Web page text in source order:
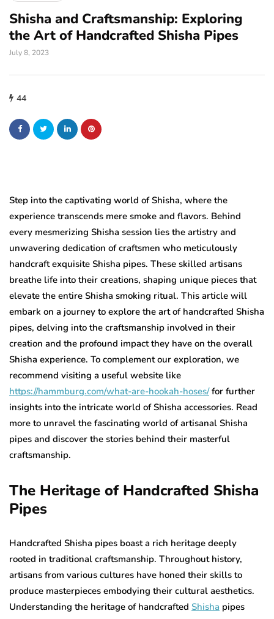
Shisha and Craftsmanship: Exploring
the Art of Handcrafted Shisha Pipes
July 8, 2023
44
Step into the captivating world of Shisha, where the
experience transcends mere smoke and flavors. Behind
every mesmerizing Shisha session lies the artistry and
unwavering dedication of craftsmen who meticulously
handcraft exquisite Shisha pipes. These skilled artisans
breathe life into their creations, shaping unique pieces that
elevate the entire Shisha smoking ritual. This article will
embark on a journey to explore the art of handcrafted Shisha
pipes, delving into the craftsmanship involved in their
creation and the profound impact they have on the overall
Shisha experience. To complement our exploration, we
recommend visiting a useful website like
https://hammburg.com/what-are-hookah-hoses/for further
insights into the intricate world of Shisha accessories. Read
more to unravel the fascinating world of artisanal Shisha
pipes and discover the stories behind their masterful
craftsmanship.
The Heritage of Handcrafted Shisha
Pipes
Handcrafted Shisha pipes boast a rich heritage deeply
rooted in traditional craftsmanship. Throughout history,
artisans from various cultures have honed their skills to
produce masterpieces embodying their cultural aesthetics.
Understanding the heritage of handcrafted Shisha pipes